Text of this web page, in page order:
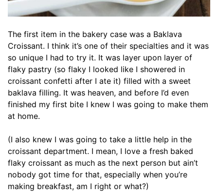
The first item in the bakery case was a Baklava
Croissant. I think it’s one of their specialties and it was
so unique I had to try it. It was layer upon layer of
flaky pastry (so flaky I looked like I showered in
croissant confetti after I ate it) filled with a sweet
baklava filling. It was heaven, and before I’d even
finished my first bite I knew I was going to make them
at home.
(I also knew I was going to take a little help in the
croissant department. I mean, I love a fresh baked
flaky croissant as much as the next person but ain’t
nobody got time for that, especially when you’re
making breakfast, am I right or what?)